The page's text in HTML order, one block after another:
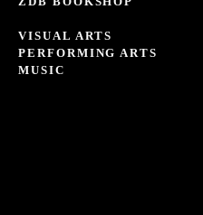
VISUAL ARTS
PERFORMING ARTS
MUSIC